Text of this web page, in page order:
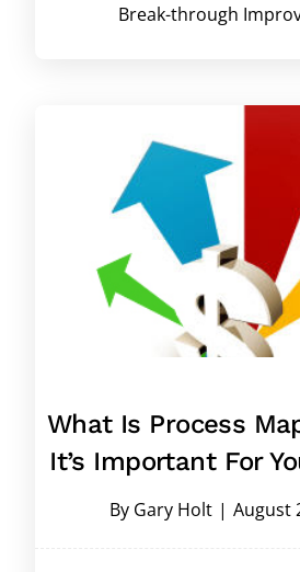
Break-through
What Is Process
It’s Important For
By Gary Holt | August